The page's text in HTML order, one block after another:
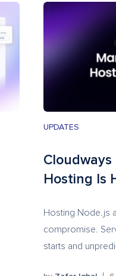
UPDATES
Hosting Is
Hosting Node.js
compromise.
starts and